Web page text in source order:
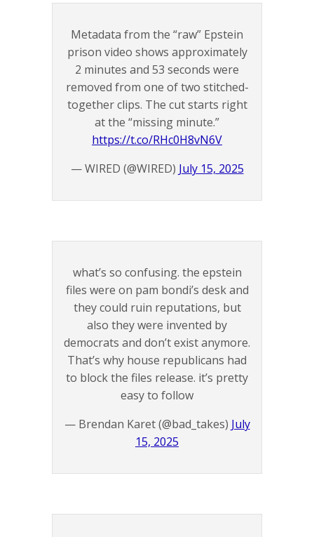
Metadata from the “raw” Epstein
prison video shows approximately
2 minutes and 53 seconds were
removed from one of two stitched-
together clips. The cut starts right
at the “missing minute.”
https://t.co/RHc0H8vN6V
— WIRED (@WIRED) July 15, 2025
what’s so confusing. the epstein
files were on pam bondi’s desk and
they could ruin reputations, but
also they were invented by
democrats and don’t exist anymore.
That’s why house republicans had
to block the files release. it’s pretty
easy to follow
— Brendan Karet (@bad_takes) July
15, 2025